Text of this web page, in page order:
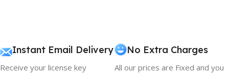
Instant Email Delivery
Receive your license key
No Extra Charges
All our prices are Fixed and you